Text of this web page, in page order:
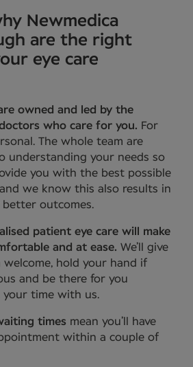
Newmedica
are the right
eye care
owned and led by the
who care for you. For
The whole team are
understanding your needs so
you with the best possible
we know this also results in
better outcomes.
patient eye care will make
and at ease. We’ll give
welcome, hold your hand if
and be there for you
time with us.
times mean you’ll have
within a couple of